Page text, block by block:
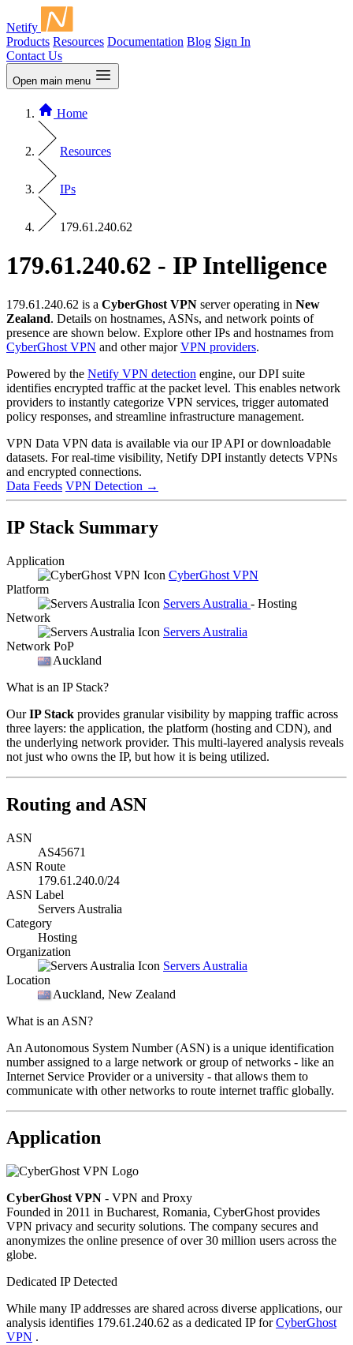
Netify
Products Resources Documentation Blog Sign In
Contact Us
Open main menu
Home
Resources
IPs
179.61.240.62
179.61.240.62 - IP Intelligence
179.61.240.62 is a CyberGhost VPN server operating in New
Zealand. Details on hostnames, ASNs, and network points of
presence are shown below. Explore other IPs and hostnames from
CyberGhost VPN and other majorVPN providers.
Powered by the Netify VPN detection engine, our DPI suite
identifies encrypted traffic at the packet level. This enables network
providers to instantly categorize VPN services, trigger automated
policy responses, and streamline infrastructure management.
VPN Data VPN data is available via our IP API or downloadable
datasets. For real-time visibility, Netify DPI instantly detects VPNs
and encrypted connections.
Data Feeds VPN Detection →
IP Stack Summary
Application
CyberGhost VPN
Platform
Servers Australia - Hosting
Network
Servers Australia
Network PoP
Auckland
What is an IP Stack?
OurIP Stack provides granular visibility by mapping traffic across
three layers: the application, the platform (hosting and CDN), and
the underlying network provider. This multi-layered analysis reveals
not just who owns the IP, but how it is being utilized.
Routing and ASN
ASN
AS45671
ASN Route
179.61.240.0/24
ASN Label
Servers Australia
Category
Hosting
Organization
Servers Australia
Location
Auckland, New Zealand
What is an ASN?
An Autonomous System Number (ASN) is a unique identification
number assigned to a large network or group of networks - like an
Internet Service Provider or a university - that allows them to
communicate with other networks to route internet traffic globally.
Application
CyberGhost VPN - VPN and Proxy
Founded in 2011 in Bucharest, Romania, CyberGhost provides
VPN privacy and security solutions. The company secures and
anonymizes the online presence of over 30 million users across the
globe.
Dedicated IP Detected
While many IP addresses are shared across diverse applications, our
analysis identifies 179.61.240.62 as a dedicated IP forCyberGhost
VPN .